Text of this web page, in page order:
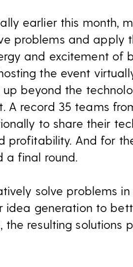
earlier this month,
problems and apply
and excitement of
the event
beyond the
record 35 teams
to share their
profitability. And for
a final round.
solve problems
idea generation to
resulting solutions